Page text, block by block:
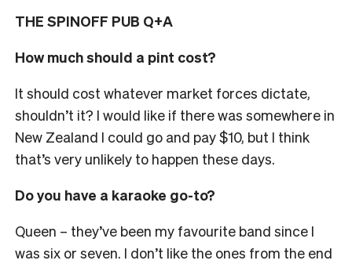
THE SPINOFF PUB Q+A
How much should a pint cost?
It should cost whatever market forces dictate,
shouldn’t it? I would like if there was somewhere in
New Zealand I could go and pay $10, but I think
that’s very unlikely to happen these days.
Do you have a karaoke go-to?
Queen – they’ve been my favourite band since I
was six or seven. I don’t like the ones from the end